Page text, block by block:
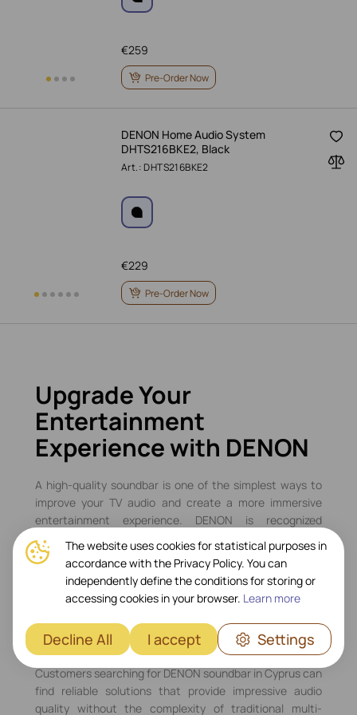
259
€
Pre-Order Now
DENON Home Audio System
DHTS216BKE2, Black
Art.: DHTS216BKE2
229
€
Pre-Order Now
Upgrade Your
Entertainment
Experience with DENON
A high-quality soundbar is one of the simplest ways to
improve your TV audio and create a more immersive
entertainment experience. DENON is recognized
worldwide for its audio expertise, offering soundbars
that combine powerful performance, modern
connectivity, and elegant design. Whether you enjoy
movies, gaming, sports, or music streaming, DENON
soundbars deliver rich, detailed sound that enhances
every moment.
DENON Soundbars in Cyprus
Customers searching for DENON soundbar in Cyprus can
find reliable solutions that provide impressive audio
quality without the complexity of traditional multi-
The website uses cookies for statistical purposes in
accordance with the Privacy Policy. You can
independently define the conditions for storing or
accessing cookies in your browser. Learn more
Decline All I accept Settings